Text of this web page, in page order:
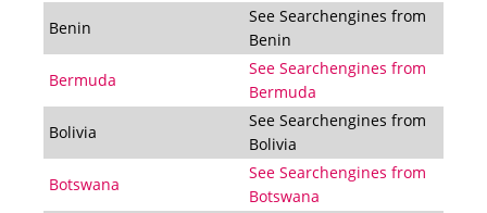
Benin
See Searchengines from
Benin
Bermuda
See Searchengines from
Bermuda
Bolivia
See Searchengines from
Bolivia
Botswana
See Searchengines from
Botswana